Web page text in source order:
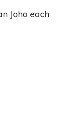
Joho each